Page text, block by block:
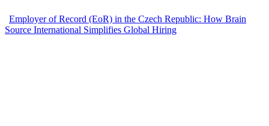
Employer of Record (EoR) in the Czech Republic: How Brain
Source International Simplifies Global Hiring